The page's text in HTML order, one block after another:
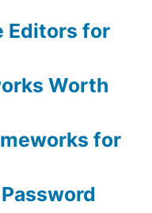
Editors for
Worth
for